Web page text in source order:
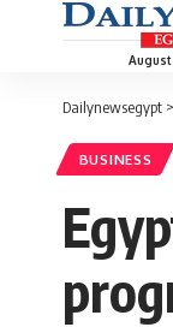
August
Dailynewsegypt >
BUSINESS